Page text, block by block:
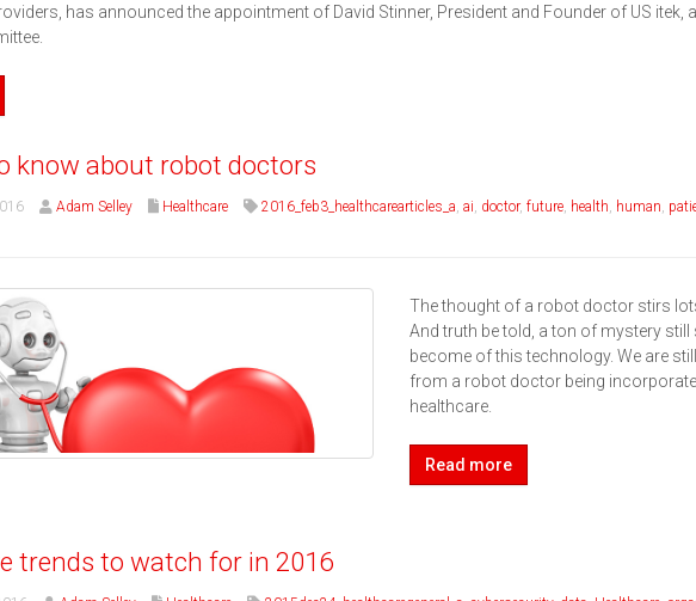
has announced the appointment of David Stinner, President and Founder of US itek,
know about robot doctors
Adam Selley Healthcare 2016_feb3_healthcarearticles_a ai doctor, future, health human
The thought of a robot doctor stirs
And truth be told, a ton of mystery still
become of this technology. We are
from a robot doctor being
healthcare.
Read more
trends to watch for in 2016